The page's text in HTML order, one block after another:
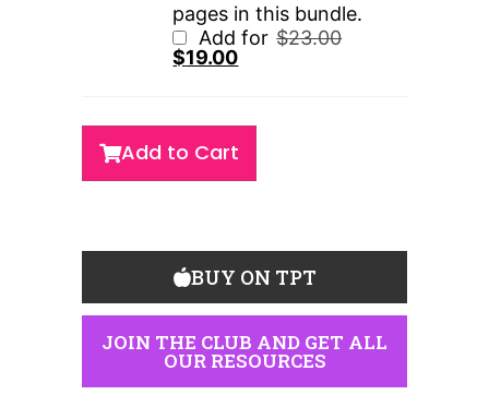
pages in this bundle.
Add for $23.00
$19.00
Add to Cart
BUY ON TPT
JOIN THE CLUB AND GET ALL
OUR RESOURCES